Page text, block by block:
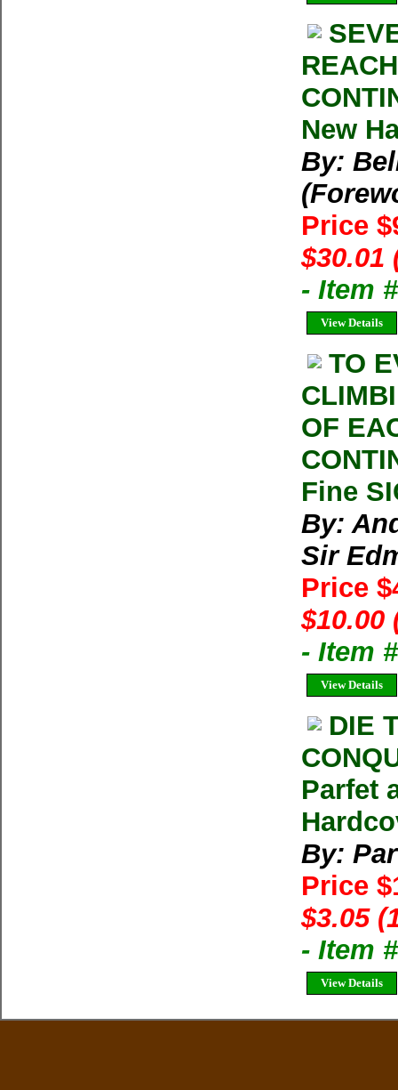
New
By:
Price
$30.01
- Item
View Details
TO
OF
Fine
By:
Sir
Price
$10.00
- Item
View Details
DIE
Parfet
By:
Price
$3.05
- Item
View Details